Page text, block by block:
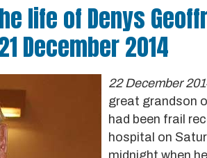
life of Denys
December 2014
22 December
great grandson
had been frail
hospital on
midnight when